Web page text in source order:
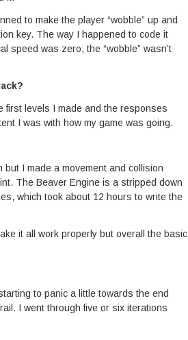
to make the player “wobble” up and
key. The way I happened to code it
speed was zero, the “wobble” wasn’t
first levels I made and the responses
I was with how my game was going.
I made a movement and collision
The Beaver Engine is a stripped down
which took about 12 hours to write the
it all work properly but overall the basic
to panic a little towards the end
I went through five or six iterations